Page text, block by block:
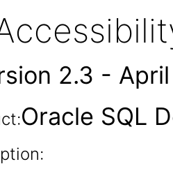
2.3 -
Oracle SQL